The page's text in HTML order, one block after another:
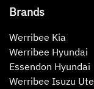
Brands
Werribee Kia
Werribee Hyundai
Essendon Hyundai
Werribee Isuzu Ute